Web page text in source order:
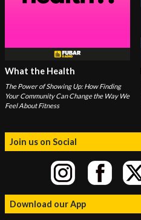
What the Health
The Power of Showing Up: How Finding
Your Community Can Change the Way We
Feel About Fitness
Join us on Social
Download our App